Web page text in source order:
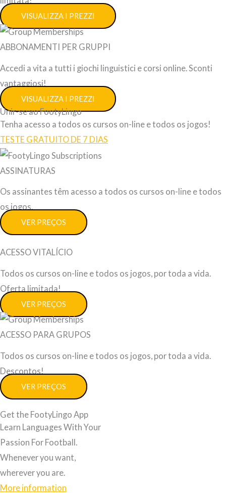
VISUALIZZA I PREZZI
ABBONAMENTI PER GRUPPI
Accedi a vita a tutti i giochi linguistici e corsi online. Sconti
vantaggiosi!
VISUALIZZA I PREZZI
Unir-se ao FootyLingo
Tenha acesso a todos os cursos on-line e todos os jogos!
TESTE GRATUITO DE 7 DIAS
ASSINATURAS
Os assinantes têm acesso a todos os cursos on-line e todos
os jogos.
VER PREÇOS
ACESSO VITALÍCIO
Todos os cursos on-line e todos os jogos, por toda a vida.
Oferta limitada!
VER PREÇOS
ACESSO PARA GRUPOS
Todos os cursos on-line e todos os jogos, por toda a vida.
Descontos!
VER PREÇOS
Get the FootyLingo App
Learn Languages With Your
Passion For Football.
Whenever you want,
wherever you are.
More information